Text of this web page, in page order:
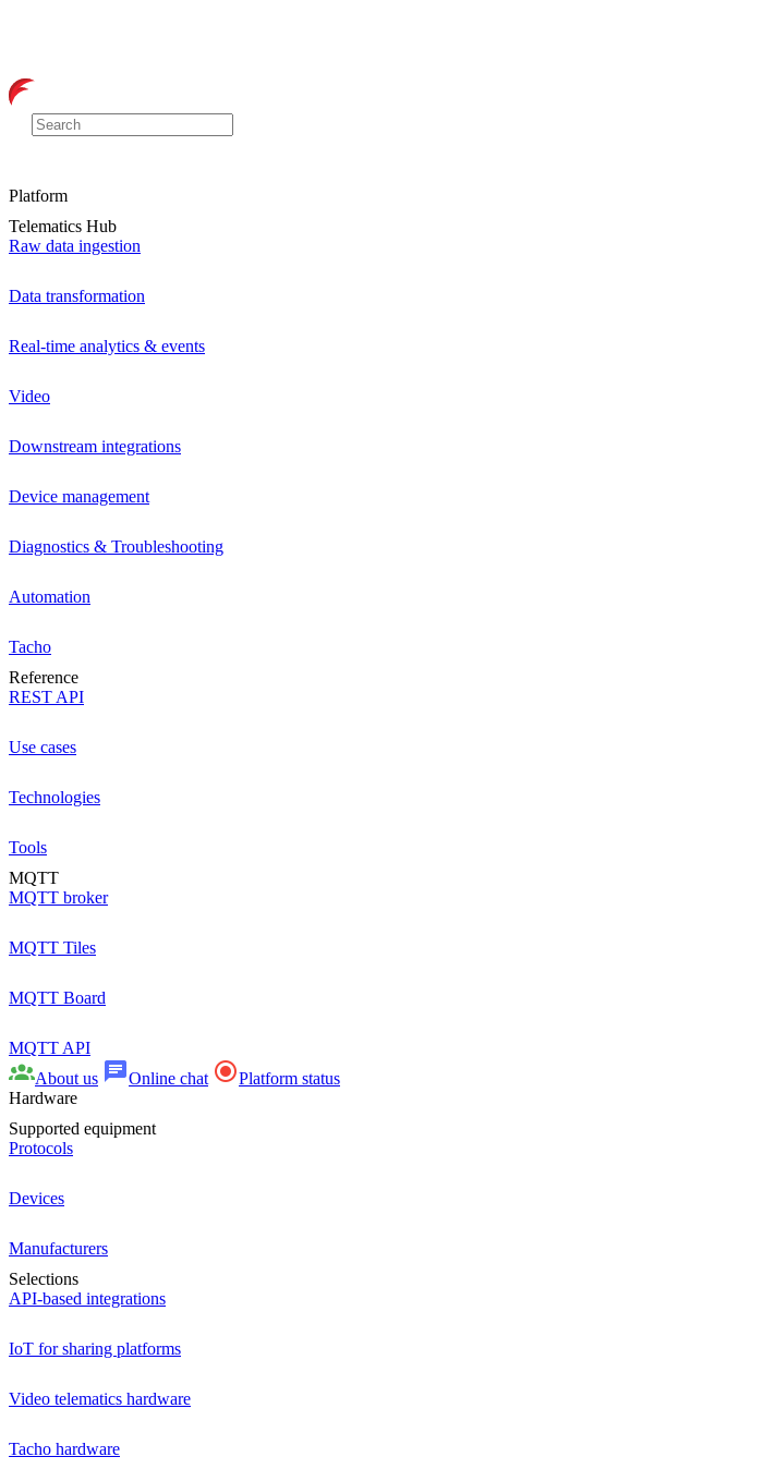
Platform
Telematics Hub
Raw data ingestion
Data transformation
Real-time analytics & events
Video
Downstream integrations
Device management
Diagnostics & Troubleshooting
Automation
Tacho
Reference
REST API
Use cases
Technologies
Tools
MQTT
MQTT broker
MQTT Tiles
MQTT Board
MQTT API
About us
Online chat
Platform status
Hardware
Supported equipment
Protocols
Devices
Manufacturers
Selections
API-based integrations
IoT for sharing platforms
Video telematics hardware
Tacho hardware